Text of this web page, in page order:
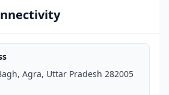
Agra, Uttar Pradesh 282005